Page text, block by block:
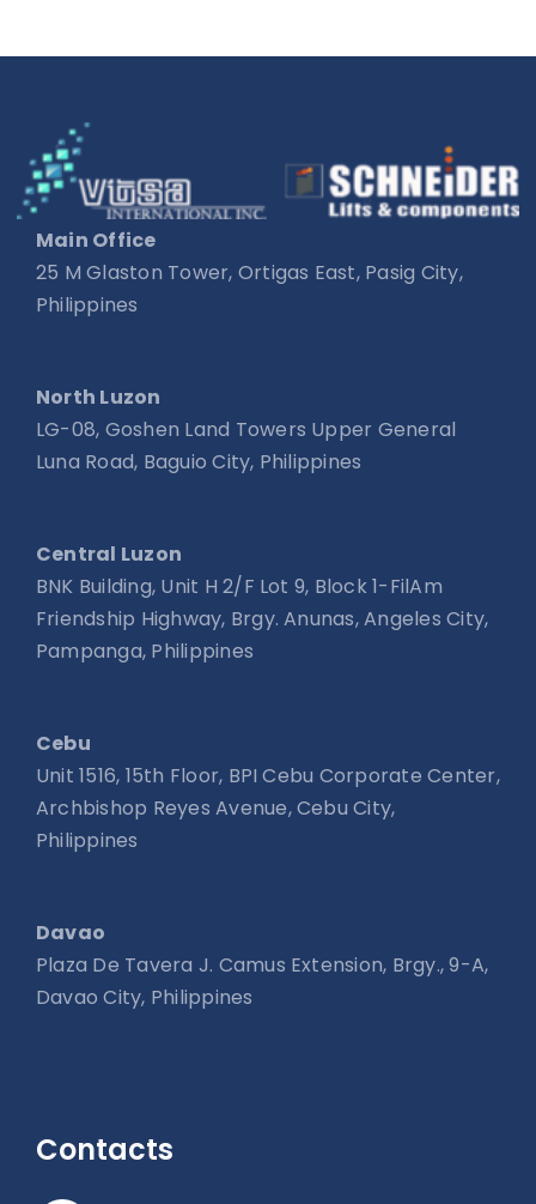
Main Office
25 M Glaston Tower, Ortigas East, Pasig City,
Philippines
North Luzon
LG-08, Goshen Land Towers Upper General
Luna Road, Baguio City, Philippines
Central Luzon
BNK Building, Unit H 2/F Lot 9, Block 1-FilAm
Friendship Highway, Brgy. Anunas, Angeles City,
Pampanga, Philippines
Cebu
Unit 1516, 15th Floor, BPI Cebu Corporate Center,
Archbishop Reyes Avenue, Cebu City,
Philippines
Davao
Plaza De Tavera J. Camus Extension, Brgy., 9-A,
Davao City, Philippines
Contacts